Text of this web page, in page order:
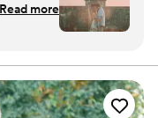
the time
was
that
Read more